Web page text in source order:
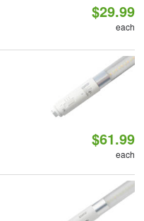
$29.99
each
$61.99
each